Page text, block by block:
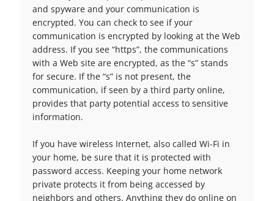
and spyware and your communication is
encrypted. You can check to see if your
communication is encrypted by looking at the Web
address. If you see “https”, the communications
with a Web site are encrypted, as the “s” stands
for secure. If the “s” is not present, the
communication, if seen by a third party online,
provides that party potential access to sensitive
information.
If you have wireless Internet, also called Wi-Fi in
your home, be sure that it is protected with
password access. Keeping your home network
private protects it from being accessed by
neighbors and others. Anything they do online on